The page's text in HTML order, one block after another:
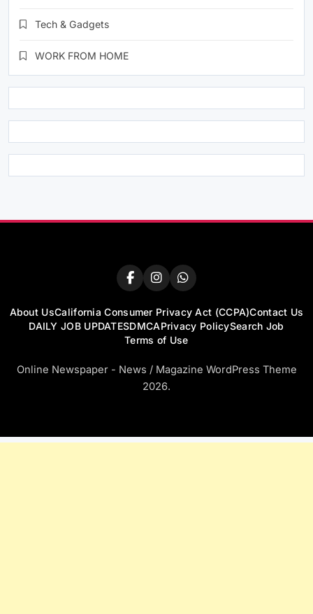
Tech & Gadgets
WORK FROM HOME
About UsCalifornia Consumer Privacy Act (CCPA)Contact Us
DAILY JOB UPDATESDMCAPrivacy PolicySearch Job
Terms of Use
Online Newspaper - News / Magazine WordPress Theme
2026.